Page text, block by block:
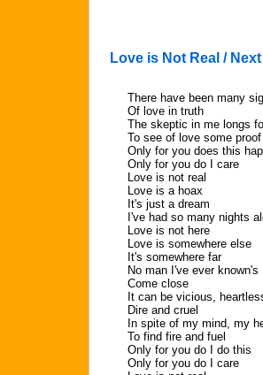
Love is Not Real /
There have been many
Of love in truth
The skeptic in me longs
To see of love some proof
Only for you does this
Only for you do I care
Love is not real
Love is a hoax
It's just a dream
I've had so many nights
Love is not here
Love is somewhere else
It's somewhere far
No man I've ever known's
Come close
It can be vicious,
Dire and cruel
In spite of my mind, my
To find fire and fuel
Only for you do I do this
Only for you do I care